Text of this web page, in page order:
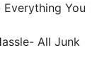
You
All Junk